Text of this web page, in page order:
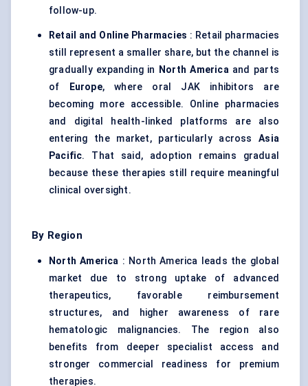
follow-up.
Retail and Online Pharmacies : Retail pharmacies
still represent a smaller share, but the channel is
gradually expanding in
North Americaand parts
of
Europe, where oral JAK inhibitors are
becoming more accessible. Online pharmacies
and digital health-linked platforms are also
entering the market, particularly acrossAsia
Pacific. That said, adoption remains gradual
because these therapies still require meaningful
clinical oversight.
By Region
North America : North America leads the global
market due to strong uptake of advanced
therapeutics, favorable reimbursement
structures, and higher awareness of rare
hematologic malignancies. The region also
benefits from deeper specialist access and
stronger commercial readiness for premium
therapies.